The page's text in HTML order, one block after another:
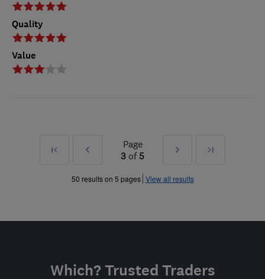
Quality
Value
First
Prev
»
Page
3 of5
Next
»
Last
50 results on 5 pages View all results
Which? Trusted Traders